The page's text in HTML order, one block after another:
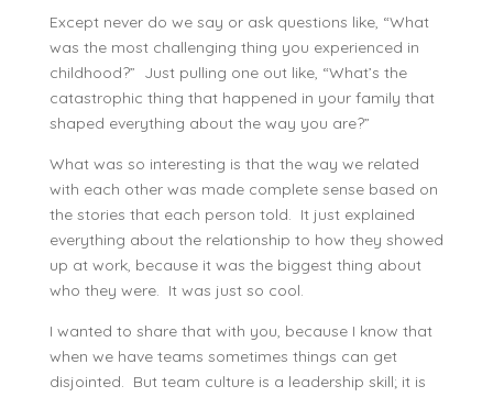
Except never do we say or ask questions like, “What
was the most challenging thing you experienced in
childhood?” Just pulling one out like, “What’s the
catastrophic thing that happened in your family that
shaped everything about the way you are?”
What was so interesting is that the way we related
with each other was made complete sense based on
the stories that each person told. It just explained
everything about the relationship to how they showed
up at work, because it was the biggest thing about
who they were. It was just so cool.
I wanted to share that with you, because I know that
when we have teams sometimes things can get
disjointed. But team culture is a leadership skill; it is